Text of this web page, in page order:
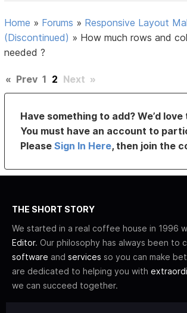
Home » Forums » Responsive Layout
(Discontinued) » How much rows and
needed ?
« Prev 1 2 Next »
Have something to add? We’d
You must have an account to
PleaseSign In Here, then join the
THE SHORT STORY
We started in a real coffee house in 1996
Editor. Our philosophy has always been to
software and services so you can make
are dedicated to helping you with
we can succeed together.